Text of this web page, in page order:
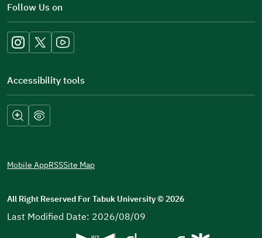
new
window)
Follow Us on
Accessibility tools
Mobile AppRSSSite Map
All Right Reserved For Tabuk University©2026
Last Modified Date: 2026/08/09